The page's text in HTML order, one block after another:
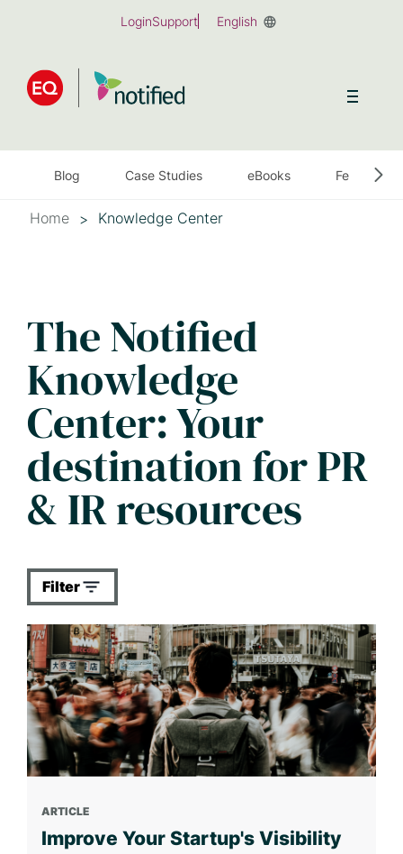
main
LoginSupport English
Blog Case Studies eBooks Feature
Home Knowledge Center
The Notified
Knowledge
Center: Your
destination for PR
& IR resources
Filter
All categories
All types
ARTICLE
Improve Your Startup's Visibility